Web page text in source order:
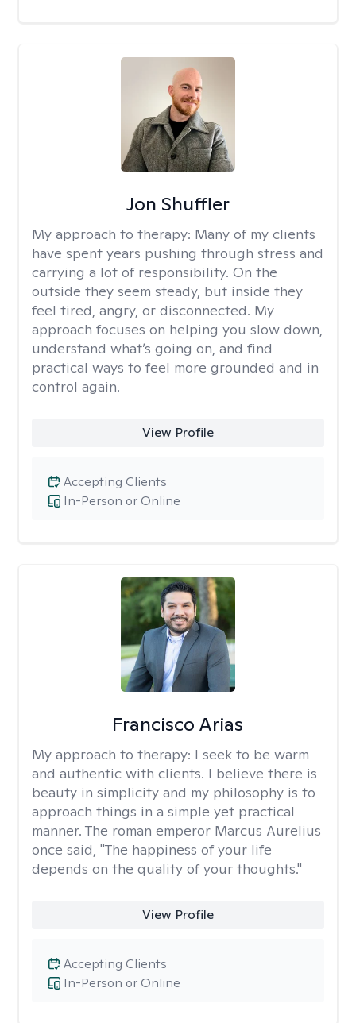
Jon Shuffler
My approach to therapy: Many of my clients
have spent years pushing through stress and
carrying a lot of responsibility. On the
outside they seem steady, but inside they
feel tired, angry, or disconnected. My
approach focuses on helping you slow down,
understand what’s going on, and find
practical ways to feel more grounded and in
control again.
View Profile
In-Person or Online
Accepting Clients
Francisco Arias
My approach to therapy: I seek to be warm
and authentic with clients. I believe there is
beauty in simplicity and my philosophy is to
approach things in a simple yet practical
manner. The roman emperor Marcus Aurelius
once said, "The happiness of your life
depends on the quality of your thoughts."
View Profile
In-Person or Online
Accepting Clients